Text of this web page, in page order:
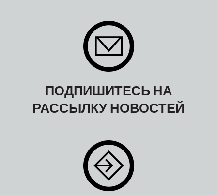
ПОДПИШИТЕСЬ НА
РАССЫЛКУ НОВОСТЕЙ